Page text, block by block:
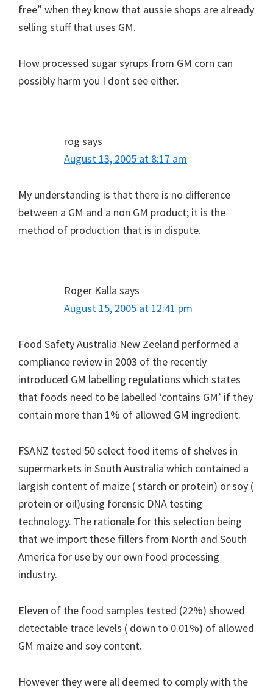
free” when they know that aussie shops are already
selling stuff that uses GM.
How processed sugar syrups from GM corn can
possibly harm you I dont see either.
rog says
August 13, 2005 at 8:17 am
My understanding is that there is no difference
between a GM and a non GM product; it is the
method of production that is in dispute.
Roger Kalla says
August 15, 2005 at 12:41 pm
Food Safety Australia New Zeeland performed a
compliance review in 2003 of the recently
introduced GM labelling regulations which states
that foods need to be labelled ‘contains GM’ if they
contain more than 1% of allowed GM ingredient.
FSANZ tested 50 select food items of shelves in
supermarkets in South Australia which contained a
largish content of maize ( starch or protein) or soy (
protein or oil)using forensic DNA testing
technology. The rationale for this selection being
that we import these fillers from North and South
America for use by our own food processing
industry.
Eleven of the food samples tested (22%) showed
detectable trace levels ( down to 0.01%) of allowed
GM maize and soy content.
However they were all deemed to comply with the